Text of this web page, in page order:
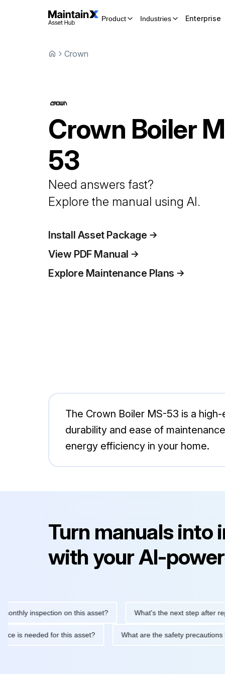
Product Industries Enterprise
Crown
Crown Boiler
53
Need answers fast?
Explore the manual using AI.
Install Asset Package
View PDF Manual
Explore Maintenance Plans
The Crown Boiler MS-53 is a
durability and ease of
energy efficiency in your home.
Turn manuals into
with your AI-
inspection on this asset? What's the next step after
is needed for this asset? What are the safety